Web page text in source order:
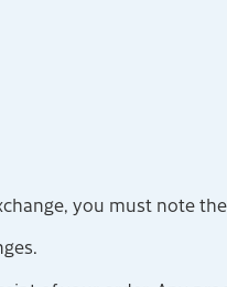
you must note